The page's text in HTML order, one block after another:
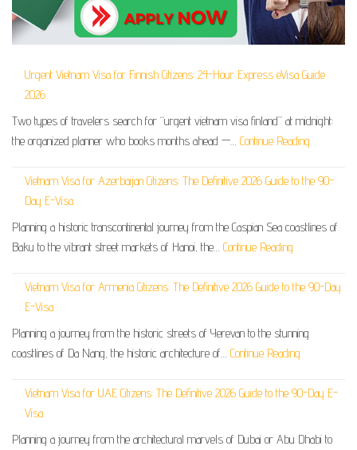
Urgent Vietnam Visa for Finnish Citizens: 24-Hour Express eVisa Guide
2026
Two types of travelers search for “urgent vietnam visa finland” at midnight:
the organized planner who books months ahead —… Continue Reading
Vietnam Visa for Azerbaijan Citizens: The Definitive 2026 Guide to the 90-
Day E-Visa
Planning a historic transcontinental journey from the Caspian Sea coastlines of
Baku to the vibrant street markets of Hanoi, the… Continue Reading
Vietnam Visa for Armenia Citizens: The Definitive 2026 Guide to the 90-Day
E-Visa
Planning a journey from the historic streets of Yerevan to the stunning
coastlines of Da Nang, the historic architecture of… Continue Reading
Vietnam Visa for UAE Citizens: The Definitive 2026 Guide to the 90-Day E-
Visa
Planning a journey from the architectural marvels of Dubai or Abu Dhabi to